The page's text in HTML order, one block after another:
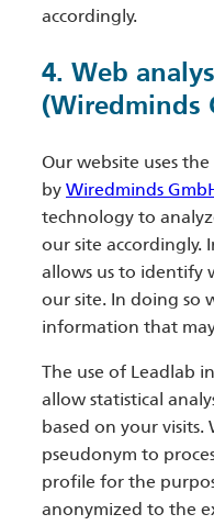
accordingly.
4. Web
(Wiredminds
Our website uses the
by Wiredminds
technology to
our site accordingly.
allows us to identify
our site. In doing so
information that
The use of Leadlab
allow statistical
based on your visits.
pseudonym to
profile for the
anonymized to the